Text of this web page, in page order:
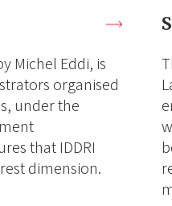
Michel Eddi, is
organised
under the
that IDDRI
dimension.